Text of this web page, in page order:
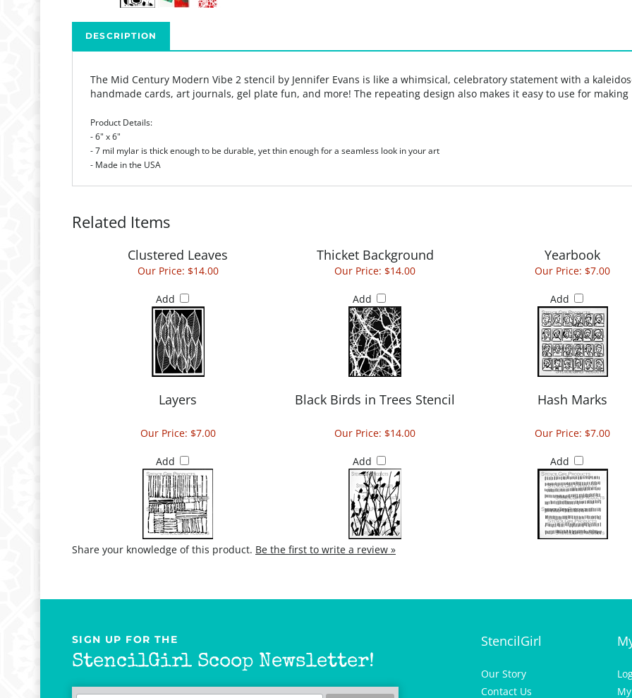
DESCRIPTION
The Mid Century Modern Vibe 2 stencil by Jennifer Evans is like a whimsical, celebratory statement with a
handmade cards, art journals, gel plate fun, and more! The repeating design also makes it easy to use for
Product Details:
- 6" x 6"
- 7 mil mylar is thick enough to be durable, yet thin enough for a seamless look in your art
- Made in the USA
Related Items
Clustered Leaves Thicket Background Yearbook
Our Price: $14.00
Add
Our Price: $14.00
Add
Our Price: $7.00
Add
Layers Black Birds in Trees Stencil Hash Marks
Our Price: $7.00
Add
Our Price: $14.00
Add
Our Price: $7.00
Add
Share your knowledge of this product. Be the first to write a review »
SIGN UP FOR THE
StencilGirl Scoop Newsletter!
StencilGirl
Our Story
Contact Us